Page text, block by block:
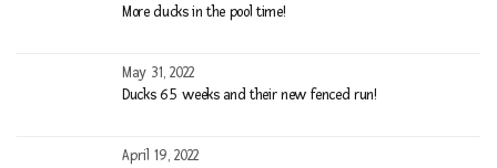
More ducks in the pool time!
May 31, 2022
Ducks 6.5 weeks and their new fenced run!
April 19, 2022